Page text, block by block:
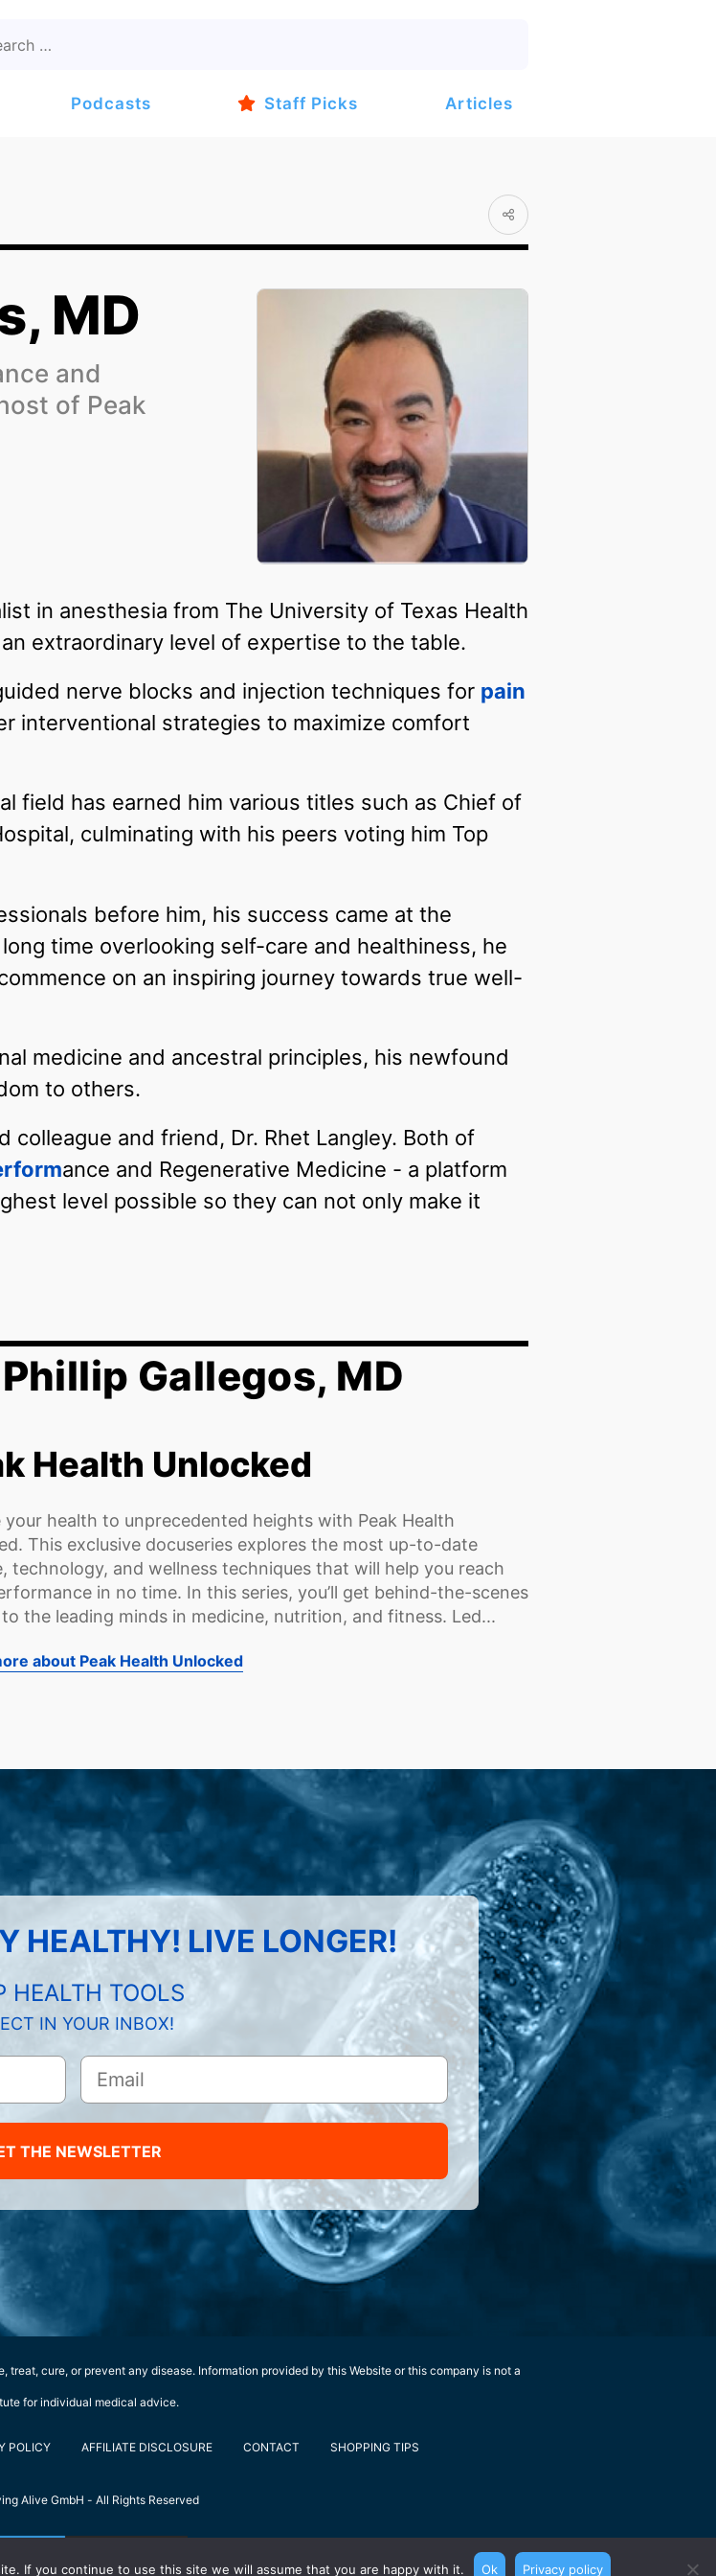
Podcasts Staff Picks Articles
MD
and
of Peak
in anesthesia from The University of Texas Health
extraordinary level of expertise to the table.
nerve blocks and injection techniques for pain
interventional strategies to maximize comfort
field has earned him various titles such as Chief of
culminating with his peers voting him Top
before him, his success came at the
time overlooking self-care and healthiness, he
on an inspiring journey towards true well-
medicine and ancestral principles, his newfound
to others.
colleague and friend, Dr. Rhet Langley. Both of
ance and Regenerative Medicine - a platform
level possible so they can not only make it
Gallegos, MD
Health Unlocked
your health to unprecedented heights with Peak Health
This exclusive docuseries explores the most up-to-date
technology, and wellness techniques that will help you reach
in no time. In this series, you’ll get behind-the-scenes
the leading minds in medicine, nutrition, and fitness. Led...
about Peak Health Unlocked
HEALTHY! LIVE LONGER!
HEALTH TOOLS
IN YOUR INBOX!
THE NEWSLETTER
cure, or prevent any disease. Information provided by this Website or this company is not a
for individual medical advice.
POLICY AFFILIATE DISCLOSURE CONTACT SHOPPING TIPS
Alive GmbH - All Rights Reserved
If you continue to use this site we will assume that you are happy with it. Ok Privacy policy